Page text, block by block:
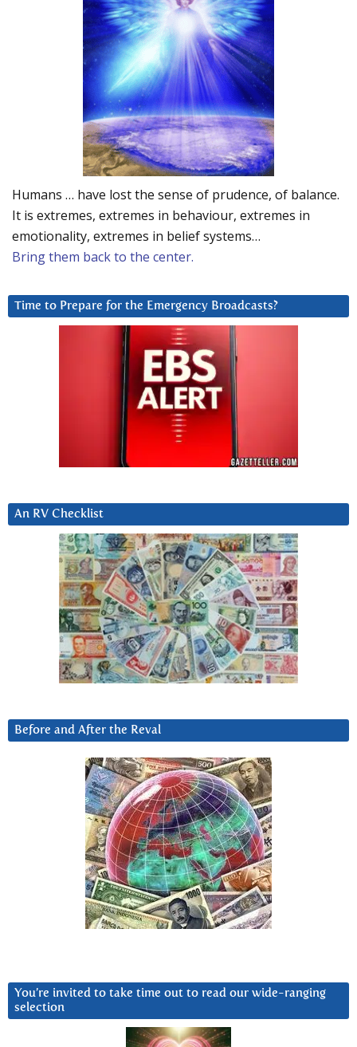
Humans … have lost the sense of prudence, of balance.
It is extremes, extremes in behaviour, extremes in
emotionality, extremes in belief systems…
Bring them back to the center.
Time to Prepare for the Emergency Broadcasts?
An RV Checklist
Before and After the Reval
You’re invited to take time out to read our wide-ranging
selection